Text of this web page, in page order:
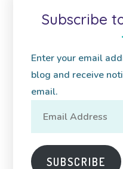
Subscribe
Enter your email
blog and receive
email.
SUBSCRIBE